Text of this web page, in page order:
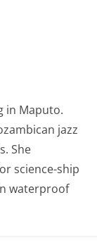
in Maputo.
jazz
She
science-ship
waterproof